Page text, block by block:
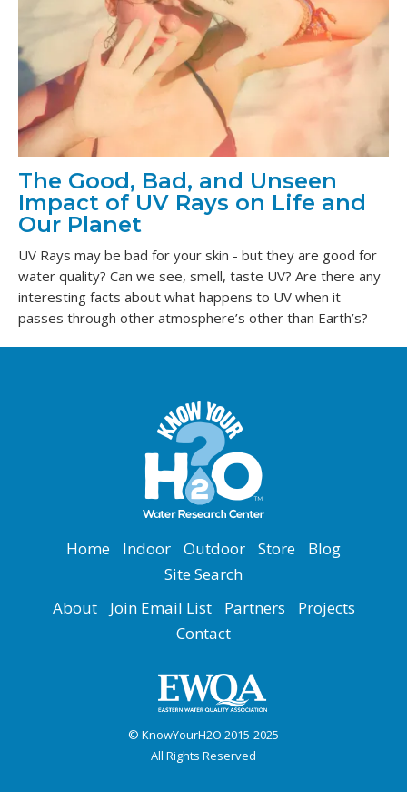
The Good, Bad, and Unseen
Impact of UV Rays on Life and
Our Planet
UV Rays may be bad for your skin - but they are good for
water quality? Can we see, smell, taste UV? Are there any
interesting facts about what happens to UV when it
passes through other atmosphere’s other than Earth’s?
Home Indoor Outdoor Store
Blog
Site Search
About
Join Email List Partners
Projects
Contact
© KnowYourH2O 2015-2025
All Rights Reserved